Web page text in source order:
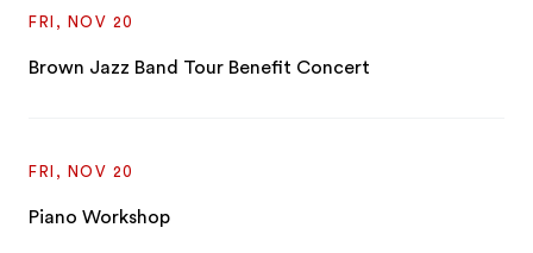
FRI, NOV 20
Brown Jazz Band Tour Benefit Concert
FRI, NOV 20
Piano Workshop